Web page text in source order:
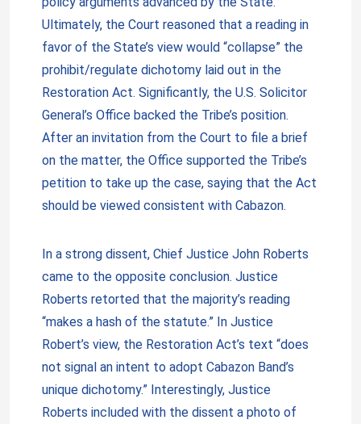
Ultimately, the Court reasoned that a reading in
favor of the State’s view would “collapse” the
prohibit/regulate dichotomy laid out in the
Restoration Act. Significantly, the U.S. Solicitor
General’s Office backed the Tribe’s position.
After an invitation from the Court to file a brief
on the matter, the Office supported the Tribe’s
petition to take up the case, saying that the Act
should be viewed consistent with Cabazon.
In a strong dissent, Chief Justice John Roberts
came to the opposite conclusion. Justice
Roberts retorted that the majority’s reading
“makes a hash of the statute.” In Justice
Robert’s view, the Restoration Act’s text “does
not signal an intent to adopt Cabazon Band’s
unique dichotomy.” Interestingly, Justice
Roberts included with the dissent a photo of